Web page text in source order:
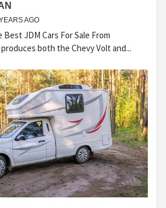
AGO
JDM Cars For Sale From
both the Chevy Volt and...